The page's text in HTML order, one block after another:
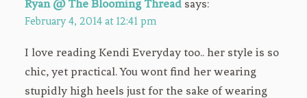
Ryan @ The Blooming Thread says:
February 4, 2014 at 12:41 pm
I love reading Kendi Everyday too.. her style is so
chic, yet practical. You wont find her wearing
stupidly high heels just for the sake of wearing